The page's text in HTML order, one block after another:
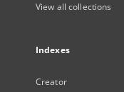
View all collections
Indexes
Creator